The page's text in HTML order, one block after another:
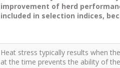
improvement of herd
included in selection indices,
Heat stress typically results when
at the time prevents the ability of